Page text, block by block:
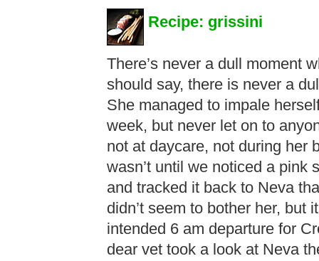
Recipe: grissini
There’s never a dull moment
should say, there is never a
She managed to impale
week, but never let on to
not at daycare, not during her
wasn’t until we noticed a pink
and tracked it back to Neva
didn’t seem to bother her, but
intended 6 am departure for
dear vet took a look at Neva